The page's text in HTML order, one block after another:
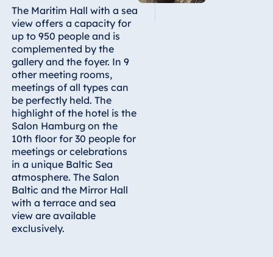
Egypt
Jolie Ville Resort
& Casino Sharm
El Sheikh
Albania
Hotel Plaza
Tirana
Resort Marina
Bay
Bulgaria
The Maritim Hall with a sea
view offers a capacity for
up to 950 people and is
complemented by the
gallery and the foyer. In 9
other meeting rooms,
meetings of all types can
be perfectly held. The
highlight of the hotel is the
Salon Hamburg on the
10th floor for 30 people for
meetings or celebrations
in a unique Baltic Sea
atmosphere. The Salon
Baltic and the Mirror Hall
with a terrace and sea
view are available
exclusively.